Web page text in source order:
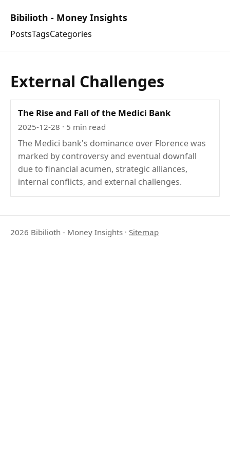
Bibilioth - Money Insights
PostsTagsCategories
External Challenges
The Rise and Fall of the Medici Bank
2025-12-28 · 5 min read
The Medici bank's dominance over Florence was
marked by controversy and eventual downfall
due to financial acumen, strategic alliances,
internal conflicts, and external challenges.
2026 Bibilioth - Money Insights · Sitemap